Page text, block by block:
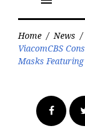
Home / News /
ViacomCBS
Masks